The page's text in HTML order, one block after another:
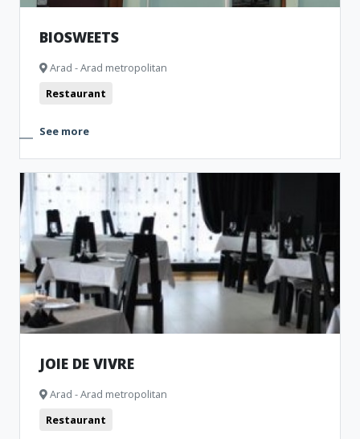
BIOSWEETS
Arad - Arad metropolitan
Restaurant
See more
JOIE DE VIVRE
Arad - Arad metropolitan
Restaurant